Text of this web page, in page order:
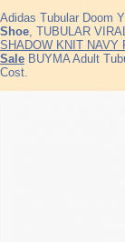
Adidas Tubular Doom
Shoe , TUBULAR
SHADOW KNIT NAVY
Sale BUYMA Adult
Cost.